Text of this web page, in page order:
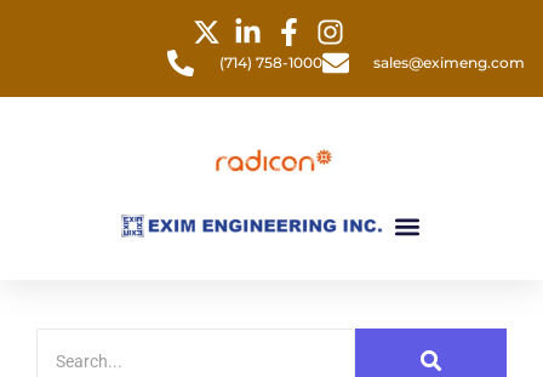
(714) 758-1000 sales@eximeng.com
Menu